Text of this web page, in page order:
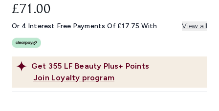
Get 355 LF Beauty Plus+ Points
Join Loyalty program
£71.00
Or 4 Interest Free Payments Of £17.75 With View all